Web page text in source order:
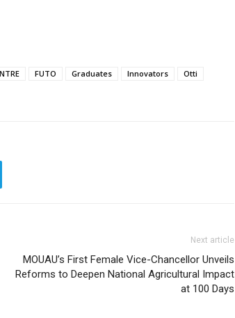
FUTO Graduates Innovators
Otti
Next article
MOUAU’s First Female Vice-Chancellor Unveils
Reforms to Deepen National Agricultural Impact
at 100 Days